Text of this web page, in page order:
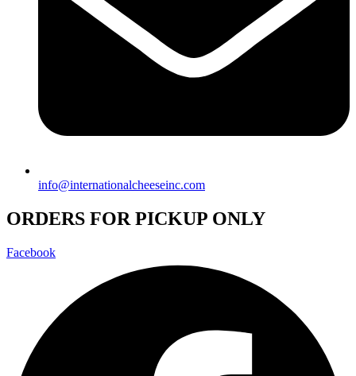
info@internationalcheeseinc.com
ORDERS FOR PICKUP ONLY
Facebook